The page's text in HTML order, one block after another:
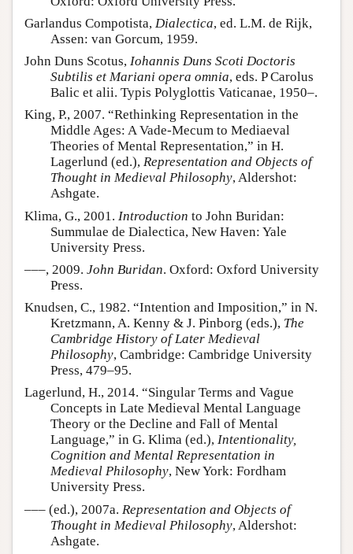
Garlandus Compotista, Dialectica, ed. L.M. de Rijk,
Assen: van Gorcum, 1959.
John Duns Scotus, Iohannis Duns Scoti Doctoris
Subtilis et Mariani opera omnia, eds. P Carolus
Balic et alii. Typis Polyglottis Vaticanae, 1950–.
King, P., 2007. “Rethinking Representation in the
Middle Ages: A Vade-Mecum to Mediaeval
Theories of Mental Representation,” in H.
Lagerlund (ed.), Representation and Objects of
Thought in Medieval Philosophy, Aldershot:
Ashgate.
Klima, G., 2001. Introduction to John Buridan:
Summulae de Dialectica, New Haven: Yale
University Press.
–––, 2009. John Buridan. Oxford: Oxford University
Press.
Knudsen, C., 1982. “Intention and Imposition,” in N.
Kretzmann, A. Kenny & J. Pinborg (eds.), The
Cambridge History of Later Medieval
Philosophy, Cambridge: Cambridge University
Press, 479–95.
Lagerlund, H., 2014. “Singular Terms and Vague
Concepts in Late Medieval Mental Language
Theory or the Decline and Fall of Mental
Language,” in G. Klima (ed.), Intentionality,
Cognition and Mental Representation in
Medieval Philosophy, New York: Fordham
University Press.
––– (ed.), 2007a. Representation and Objects of
Thought in Medieval Philosophy, Aldershot:
Ashgate.